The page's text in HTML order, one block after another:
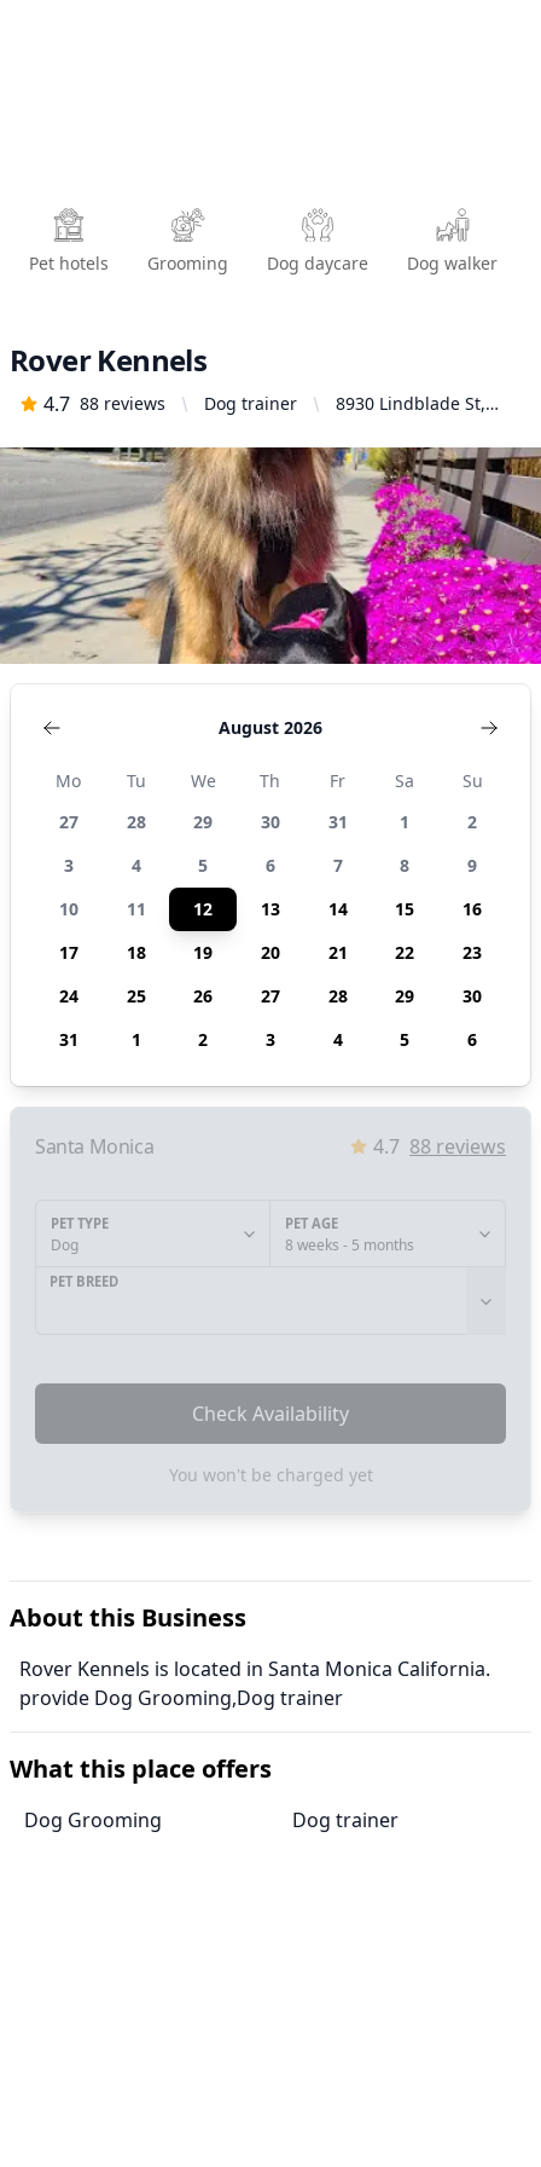
Pet hotels Grooming Dog daycare Dog walker
Rover Kennels
4.7 88 reviews Dog trainer
8930 Lindblade St,
United States
August 2026
Mo Tu We Th Fr Sa
Su
27
28 29 30 31 1
2
3
4 5 6 7 8
9
10
11 12 13 14 15
16
17
18 19 20 21 22
23
24
25 26 27 28 29
30
31
1 2 3 4 5 6
Santa Monica 4.7 88 reviews
PET TYPE
Dog
PET AGE
8 weeks - 5 months
PET BREED
Check Availability
You won't be charged yet
About this Business
Rover Kennels is located in Santa Monica California.
provide Dog Grooming,Dog trainer
What this place offers
Dog Grooming Dog trainer